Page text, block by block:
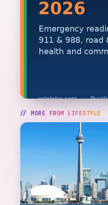
// MORE FROM LIFESTYLE